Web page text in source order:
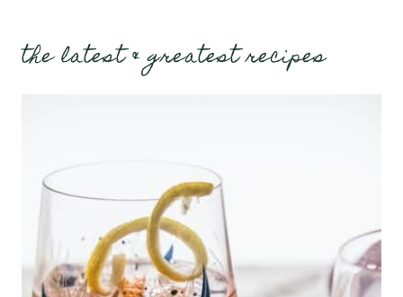
the latest & greatest recipes